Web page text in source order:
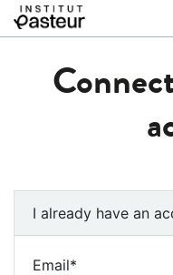
I already have an
Email*